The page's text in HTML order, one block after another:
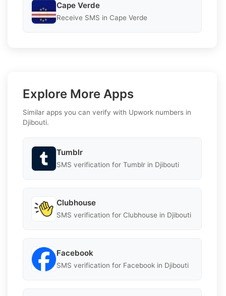
Cape Verde
Receive SMS in Cape Verde
Explore More Apps
Similar apps you can verify with Upwork numbers in
Djibouti.
Tumblr
SMS verification for Tumblr in Djibouti
Clubhouse
SMS verification for Clubhouse in Djibouti
Facebook
SMS verification for Facebook in Djibouti